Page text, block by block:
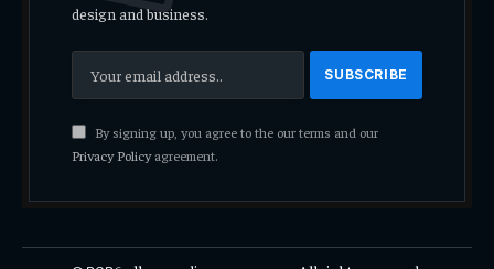
design and business.
By signing up, you agree to the our terms and our
Privacy Policyagreement.